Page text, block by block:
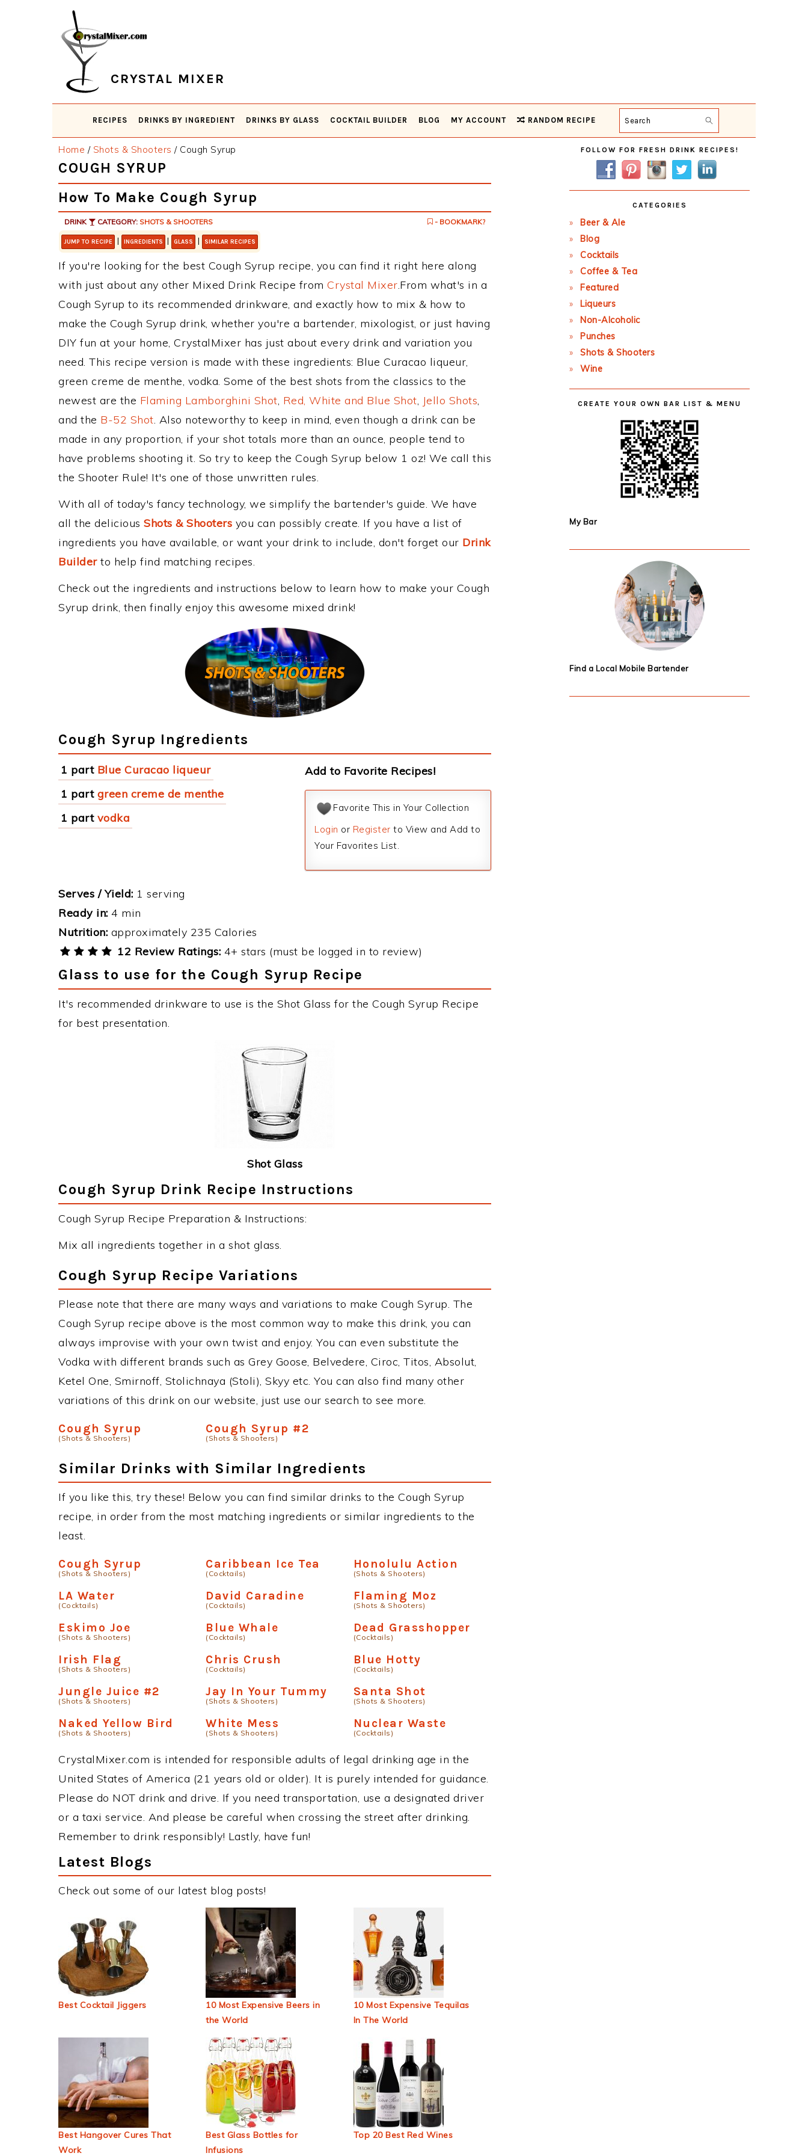
CRYSTAL MIXER
RECIPES DRINKS BY INGREDIENT DRINKS BY GLASS COCKTAIL BUILDER BLOG MY ACCOUNT RANDOM RECIPE Search
Home / Shots & Shooters /Cough Syrup
COUGH SYRUP
How To Make Cough Syrup
DRINK CATEGORY: SHOTS & SHOOTERS - BOOKMARK?
JUMP TO RECIPE | INGREDIENTS | GLASS | SIMILAR RECIPES
If you're looking for the best Cough Syrup recipe, you can find it right here along
with just about any other Mixed Drink Recipe from Crystal Mixer.From what's in a
Cough Syrup to its recommended drinkware, and exactly how to mix & how to
make the Cough Syrup drink, whether you're a bartender, mixologist, or just having
DIY fun at your home, CrystalMixer has just about every drink and variation you
need. This recipe version is made with these ingredients: Blue Curacao liqueur,
green creme de menthe, vodka. Some of the best shots from the classics to the
newest are the Flaming Lamborghini Shot, Red, White and Blue Shot, Jello Shots,
and the B-52 Shot. Also noteworthy to keep in mind, even though a drink can be
made in any proportion, if your shot totals more than an ounce, people tend to
have problems shooting it. So try to keep the Cough Syrup below 1 oz! We call this
the Shooter Rule! It's one of those unwritten rules.
With all of today's fancy technology, we simplify the bartender's guide. We have
all the delicious Shots & Shooters you can possibly create. If you have a list of
ingredients you have available, or want your drink to include, don't forget our Drink
Builderto help find matching recipes.
Check out the ingredients and instructions below to learn how to make your Cough
Syrup drink, then finally enjoy this awesome mixed drink!
Cough Syrup Ingredients
1 part Blue Curacao liqueur
1 part green creme de menthe
1 part vodka
Add to Favorite Recipes!
Favorite This in Your Collection
Login or Register to View and Add to
Your Favorites List.
Serves / Yield: 1 serving
Ready in: 4 min
Nutrition: approximately 235 Calories
12 Review Ratings: 4+ stars (must be logged in to review)
Glass to use for the Cough Syrup Recipe
It's recommended drinkware to use is the Shot Glass for the Cough Syrup Recipe
for best presentation.
Shot Glass
Cough Syrup Drink Recipe Instructions
Cough Syrup Recipe Preparation & Instructions:
Mix all ingredients together in a shot glass.
Cough Syrup Recipe Variations
Please note that there are many ways and variations to make Cough Syrup. The
Cough Syrup recipe above is the most common way to make this drink, you can
always improvise with your own twist and enjoy. You can even substitute the
Vodka with different brands such as Grey Goose, Belvedere, Ciroc, Titos, Absolut,
Ketel One, Smirnoff, Stolichnaya (Stoli), Skyy etc. You can also find many other
variations of this drink on our website, just use our search to see more.
Cough Syrup
(Shots & Shooters)
Cough Syrup #2
(Shots & Shooters)
Similar Drinks with Similar Ingredients
If you like this, try these! Below you can find similar drinks to the Cough Syrup
recipe, in order from the most matching ingredients or similar ingredients to the
least.
Cough Syrup
(Shots & Shooters)
Caribbean Ice Tea
(Cocktails)
Honolulu Action
(Shots & Shooters)
LA Water
(Cocktails)
David Caradine
(Cocktails)
Flaming Moz
(Shots & Shooters)
Eskimo Joe
(Shots & Shooters)
Blue Whale
(Cocktails)
Dead Grasshopper
(Cocktails)
Irish Flag
(Shots & Shooters)
Chris Crush
(Cocktails)
Blue Hotty
(Cocktails)
Jungle Juice #2
(Shots & Shooters)
Jay In Your Tummy
(Shots & Shooters)
Santa Shot
(Shots & Shooters)
Naked Yellow Bird
(Shots & Shooters)
White Mess
(Shots & Shooters)
Nuclear Waste
(Cocktails)
CrystalMixer.com is intended for responsible adults of legal drinking age in the
United States of America (21 years old or older). It is purely intended for guidance.
Please do NOT drink and drive. If you need transportation, use a designated driver
or a taxi service. And please be careful when crossing the street after drinking.
Remember to drink responsibly! Lastly, have fun!
Latest Blogs
Check out some of our latest blog posts!
Best Cocktail Jiggers
10 Most Expensive Beers in
the World
10 Most Expensive Tequilas
In The World
Best Hangover Cures That
Work
Best Glass Bottles for
Infusions
Top 20 Best Red Wines
Primary
Sidebar
FOLLOW FOR FRESH DRINK RECIPES!
CATEGORIES
Beer & Ale
Blog
Cocktails
Coffee & Tea
Featured
Liqueurs
Non-Alcoholic
Punches
Shots & Shooters
Wine
CREATE YOUR OWN BAR LIST & MENU
My Bar
Find a Local Mobile Bartender